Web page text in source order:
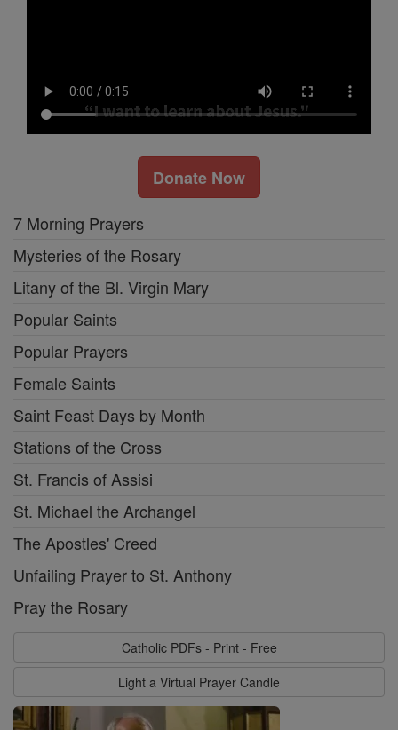
Donate Now
7 Morning Prayers
Mysteries of the Rosary
Litany of the Bl. Virgin Mary
Popular Saints
Popular Prayers
Female Saints
Saint Feast Days by Month
Stations of the Cross
St. Francis of Assisi
St. Michael the Archangel
The Apostles' Creed
Unfailing Prayer to St. Anthony
Pray the Rosary
Catholic PDFs - Print - Free
Light a Virtual Prayer Candle